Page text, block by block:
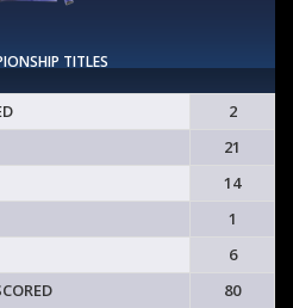
TITLES
2
21
14
1
6
80